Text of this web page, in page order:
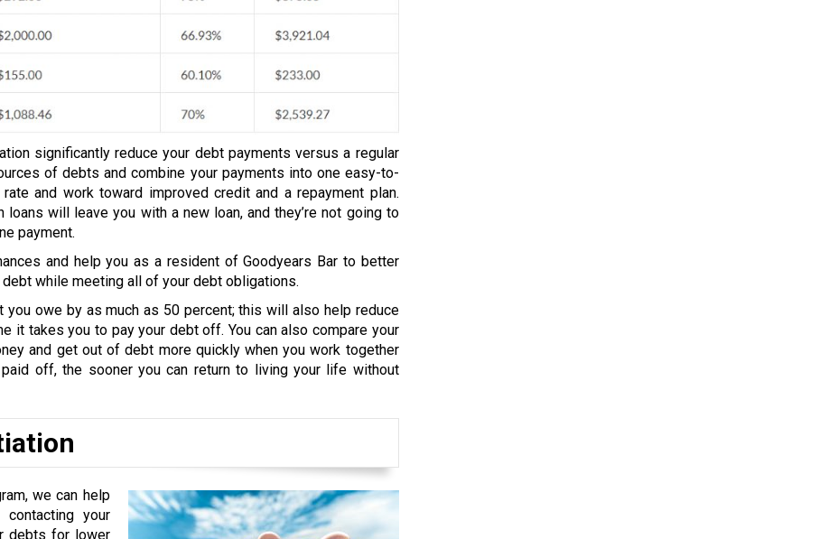
significantly reduce your debt payments versus a regular
of debts and combine your payments into one easy-to-
and work toward improved credit and a repayment plan.
will leave you with a new loan, and they’re not going to
payment.
and help you as a resident of Goodyears Bar to better
while meeting all of your debt obligations.
owe by as much as 50 percent; this will also help reduce
it takes you to pay your debt off. You can also compare your
and get out of debt more quickly when you work together
off, the sooner you can return to living your life without
we can help
your
debts for lower